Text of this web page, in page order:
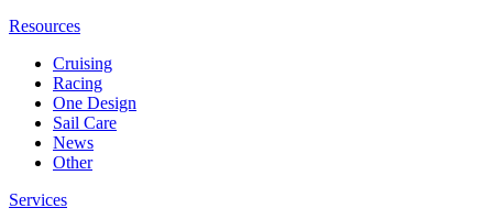
Resources
Cruising
Racing
One Design
Sail Care
News
Other
Services